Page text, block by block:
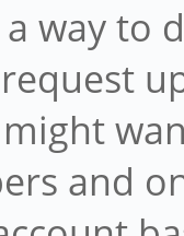
way to
and